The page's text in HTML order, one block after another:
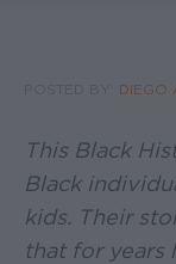
DIEGO
This Black
Black
kids. Their
that for years